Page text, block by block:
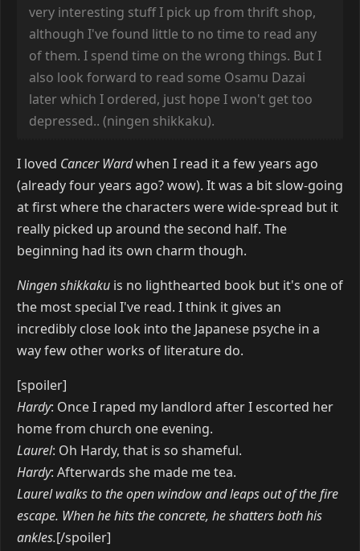
very interesting stuff I pick up from thrift shop,
although I've found little to no time to read any
of them. I spend time on the wrong things. But I
also look forward to read some Osamu Dazai
later which I ordered, just hope I won't get too
depressed.. (ningen shikkaku).
I loved Cancer Wardwhen I read it a few years ago
(already four years ago? wow). It was a bit slow-going
at first where the characters were wide-spread but it
really picked up around the second half. The
beginning had its own charm though.
Ningen shikkaku is no lighthearted book but it's one of
the most special I've read. I think it gives an
incredibly close look into the Japanese psyche in a
way few other works of literature do.
[spoiler]
Hardy: Once I raped my landlord after I escorted her
home from church one evening.
Laurel: Oh Hardy, that is so shameful.
Hardy: Afterwards she made me tea.
Laurel walks to the open window and leaps out of the fire
escape. When he hits the concrete, he shatters both his
ankles.[/spoiler]